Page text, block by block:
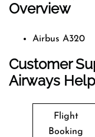
Overview
Airbus A320
Customer
Airways
Flight
Booking